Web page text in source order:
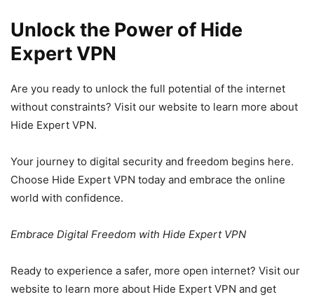
Unlock the Power of Hide
Expert VPN
Are you ready to unlock the full potential of the internet
without constraints? Visit our website to learn more about
Hide Expert VPN.
Your journey to digital security and freedom begins here.
Choose Hide Expert VPN today and embrace the online
world with confidence.
Embrace Digital Freedom with Hide Expert VPN
Ready to experience a safer, more open internet? Visit our
website to learn more about Hide Expert VPN and get